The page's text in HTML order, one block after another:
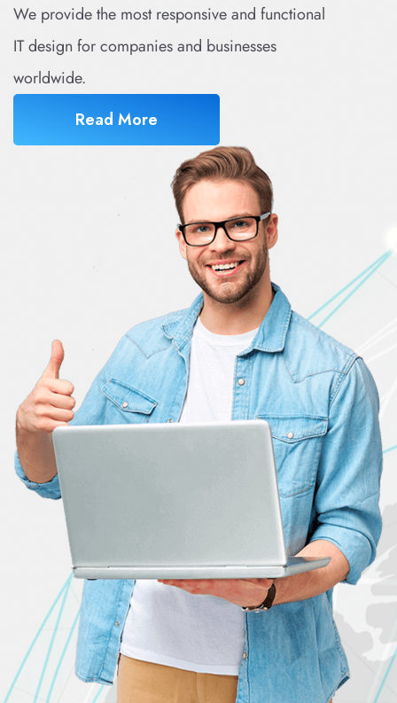
We provide the most responsive and functional
IT design for companies and businesses
worldwide.
Read More